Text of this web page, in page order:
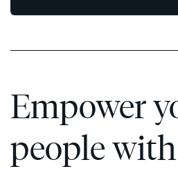
Empower
people